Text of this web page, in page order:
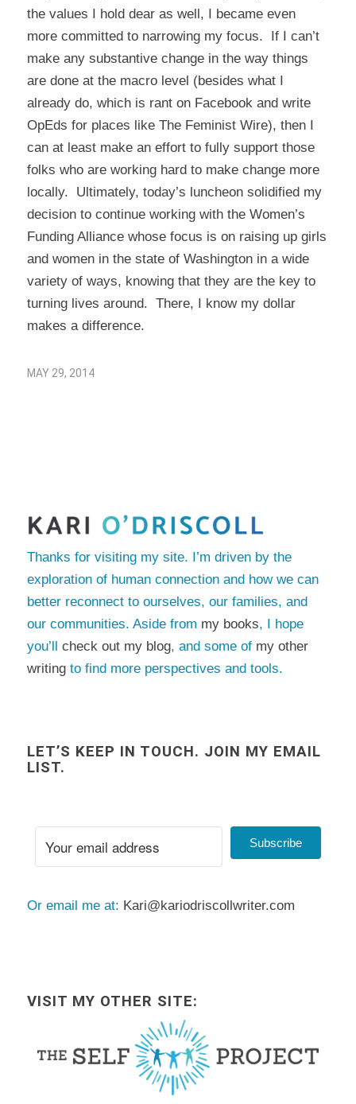
the values I hold dear as well, I became even
more committed to narrowing my focus. If I can’t
make any substantive change in the way things
are done at the macro level (besides what I
already do, which is rant on Facebook and write
OpEds for places like The Feminist Wire), then I
can at least make an effort to fully support those
folks who are working hard to make change more
locally. Ultimately, today’s luncheon solidified my
decision to continue working with the Women’s
Funding Alliancewhose focus is on raising up girls
and women in the state of Washington in a wide
variety of ways, knowing that they are the key to
turning lives around. There, I know my dollar
makes a difference.
MAY 29, 2014
Thanks for visiting my site. I’m driven by the
exploration of human connection and how we can
better reconnect to ourselves, our families, and
our communities. Aside from my books, I hope
you’ll check out my blog, and some of my other
writingto find more perspectives and tools.
LET’S KEEP IN TOUCH. JOIN MY EMAIL
LIST.
Subscribe
Or email me at: Kari@kariodriscollwriter.com
VISIT MY OTHER SITE: